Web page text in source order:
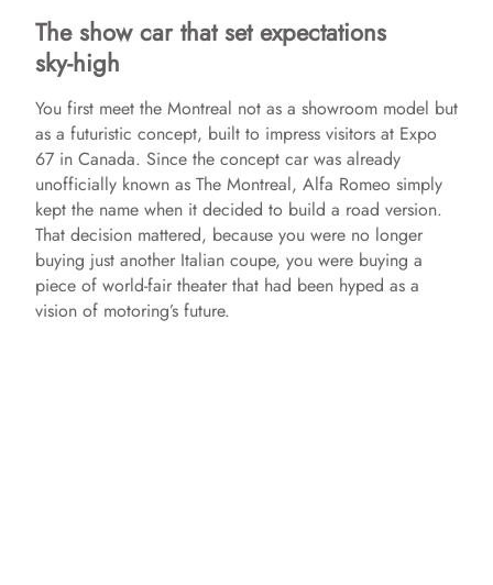
The show car that set expectations
sky‑high
You first meet the Montreal not as a showroom model but
as a futuristic concept, built to impress visitors at Expo
67 in Canada. Since the concept car was already
unofficially known as The Montreal, Alfa Romeo simply
kept the name when it decided to build a road version.
That decision mattered, because you were no longer
buying just another Italian coupe, you were buying a
piece of world‑fair theater that had been hyped as a
vision of motoring’s future.